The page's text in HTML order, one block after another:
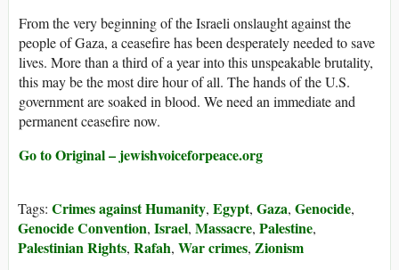
From the very beginning of the Israeli onslaught against the
people of Gaza, a ceasefire has been desperately needed to save
lives. More than a third of a year into this unspeakable brutality,
this may be the most dire hour of all. The hands of the U.S.
government are soaked in blood. We need an immediate and
permanent ceasefire now.
Go to Original – jewishvoiceforpeace.org
Tags: Crimes against Humanity, Egypt, Gaza, Genocide,
Genocide Convention, Israel, Massacre, Palestine,
Palestinian Rights, Rafah, War crimes, Zionism